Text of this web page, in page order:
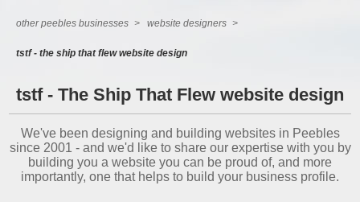
other peebles businesses > website designers >
tstf - the ship that flew website design
tstf - The Ship That Flew website design
We've been designing and building websites in Peebles
since 2001 - and we'd like to share our expertise with you by
building you a website you can be proud of, and more
importantly, one that helps to build your business profile.